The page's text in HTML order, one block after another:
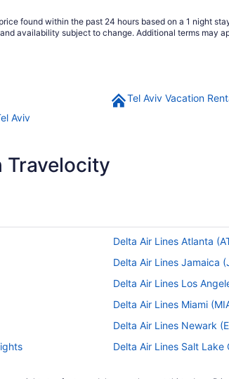
found within the past 24 hours based on a 1 night
availability subject to change. Additional terms may
Tel Aviv Vacation
Aviv
Travelocity
Delta Air Lines Atlanta
Delta Air Lines Jamaica
Delta Air Lines Los
Delta Air Lines Miami
Delta Air Lines Newark
Delta Air Lines Salt